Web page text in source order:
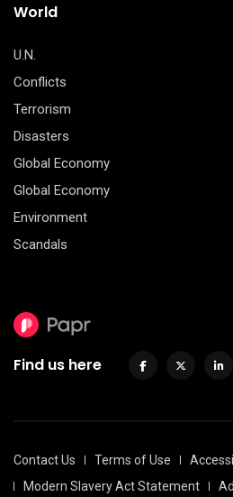
World
U.N.
Conflicts
Terrorism
Disasters
Global Economy
Global Economy
Environment
Scandals
Find us here
Contact Us Terms of Use
Modern Slavery Act Statement